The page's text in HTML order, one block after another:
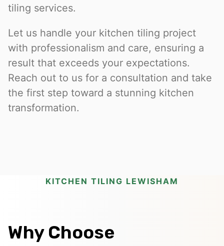
tiling services.
Let us handle your kitchen tiling project
with professionalism and care, ensuring a
result that exceeds your expectations.
Reach out to us for a consultation and take
the first step toward a stunning kitchen
transformation.
KITCHEN TILING LEWISHAM
Why Choose